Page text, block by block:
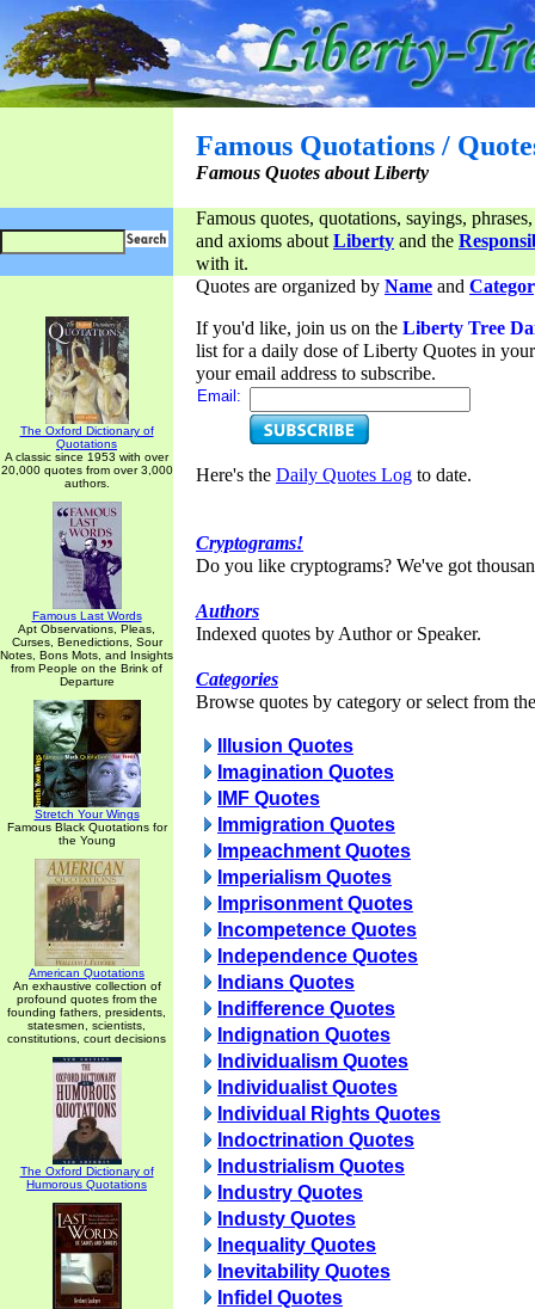
Famous Quotations /
Famous Quotes about Liberty
Famous quotes, quotations, sayings,
and axioms aboutLiberty and the
with it.
The Oxford Dictionary of
Quotations
A classic since 1953 with over
20,000 quotes from over 3,000
authors.
Famous Last Words
Apt Observations, Pleas,
Curses, Benedictions, Sour
Notes, Bons Mots, and Insights
from People on the Brink of
Departure
Stretch Your Wings
Famous Black Quotations for
the Young
American Quotations
An exhaustive collection of
profound quotes from the
founding fathers, presidents,
statesmen, scientists,
constitutions, court decisions
The Oxford Dictionary of
Humorous Quotations
Quotes are organized by Name and
If you'd like, join us on the Liberty Tree
list for a daily dose of Liberty Quotes in
your email address to subscribe.
Email:
Here's the Daily Quotes Log to date.
Cryptograms!
Do you like cryptograms? We've got
Authors
Indexed quotes by Author or Speaker.
Categories
Browse quotes by category or select from
Illusion Quotes
Imagination Quotes
IMF Quotes
Immigration Quotes
Impeachment Quotes
Imperialism Quotes
Imprisonment Quotes
Incompetence Quotes
Independence Quotes
Indians Quotes
Indifference Quotes
Indignation Quotes
Individualism Quotes
Individualist Quotes
Individual Rights Quotes
Indoctrination Quotes
Industrialism Quotes
Industry Quotes
Industy Quotes
Inequality Quotes
Inevitability Quotes
Infidel Quotes